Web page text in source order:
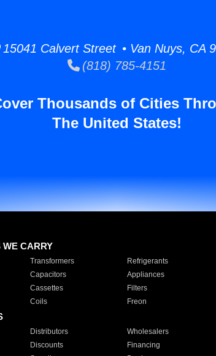
15041 Calvert Street • Van Nuys, CA
(818) 785-4151
Thousands of Cities
The United States!
WE CARRY
Transformers Refrigerants
Capacitors Appliances
Cassettes Filters
Coils Freon
Distributors Wholesalers
Discounts Financing